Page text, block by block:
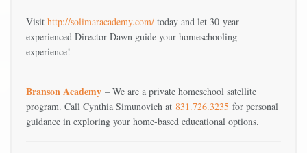
Visit http://solimaracademy.com/ today and let 30-year
experienced Director Dawn guide your homeschooling
experience!
Branson Academy – We are a private homeschool satellite
program. Call Cynthia Simunovich at 831.726.3235 for personal
guidance in exploring your home-based educational options.